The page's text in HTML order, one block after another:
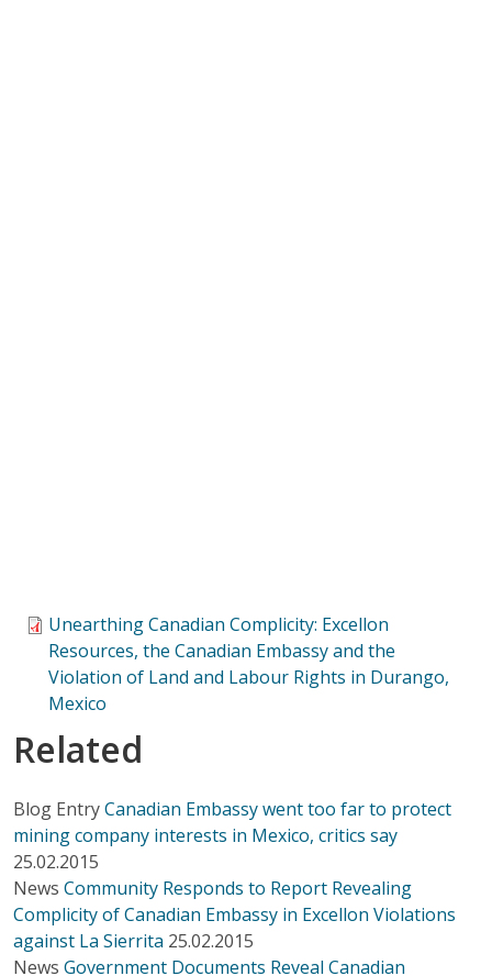
Unearthing Canadian Complicity: Excellon
Resources, the Canadian Embassy and the
Violation of Land and Labour Rights in Durango,
Mexico
Related
Blog EntryCanadian Embassy went too far to protect
mining company interests in Mexico, critics say
25.02.2015
News Community Responds to Report Revealing
Complicity of Canadian Embassy in Excellon Violations
against La Sierrita 25.02.2015
News Government Documents Reveal Canadian